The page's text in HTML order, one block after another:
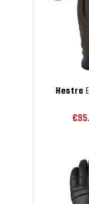
Hestra